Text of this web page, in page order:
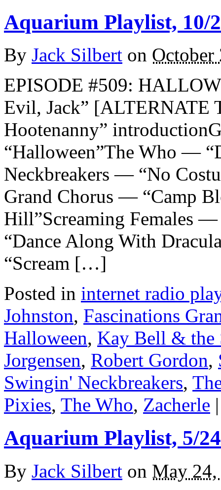
Aquarium Playlist, 10/
By Jack Silbert on October
EPISODE #509:
Evil, Jack” [ALTERNATE
Hootenanny”
“Halloween”The Who —
Neckbreakers — “No
Grand Chorus — “Camp
Hill”Screaming Females
“Dance Along With
“Scream […]
Posted in internet radio
Johnston, Fascinations
Halloween, Kay Bell & the
Jorgensen, Robert Gordon,
Swingin' Neckbreakers,
Pixies, The Who, Zacherle |
Aquarium Playlist, 5/
By Jack Silbert on May